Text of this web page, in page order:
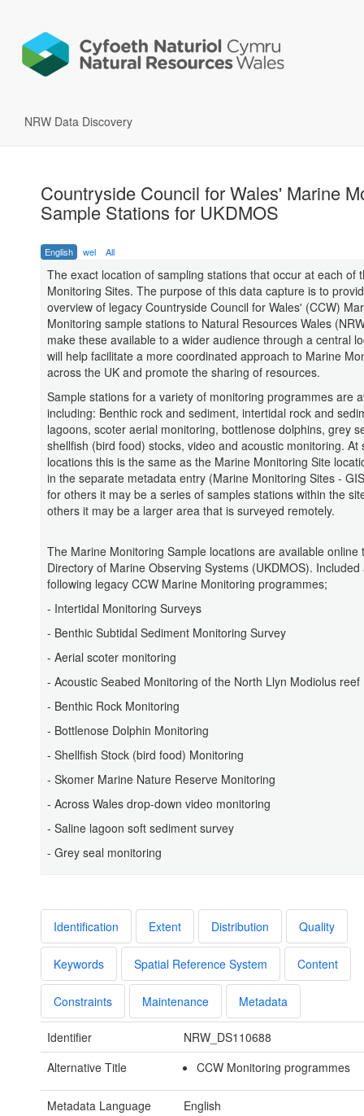
NRW Data Discovery
Countryside Council for Wales' Marine
Sample Stations for UKDMOS
English wel All
The exact location of sampling stations that occur at each of
Monitoring Sites. The purpose of this data capture is to
overview of legacy Countryside Council for Wales' (CCW)
Monitoring sample stations to Natural Resources Wales
make these available to a wider audience through a central
will help facilitate a more coordinated approach to Marine
across the UK and promote the sharing of resources.
Sample stations for a variety of monitoring programmes are
including: Benthic rock and sediment, intertidal rock and
lagoons, scoter aerial monitoring, bottlenose dolphins, grey
shellfish (bird food) stocks, video and acoustic monitoring. At
locations this is the same as the Marine Monitoring Site
in the separate metadata entry (Marine Monitoring Sites -
for others it may be a series of samples stations within the
others it may be a larger area that is surveyed remotely.
The Marine Monitoring Sample locations are available online
Directory of Marine Observing Systems (UKDMOS). Included
following legacy CCW Marine Monitoring programmes;
- Intertidal Monitoring Surveys
- Benthic Subtidal Sediment Monitoring Survey
- Aerial scoter monitoring
- Acoustic Seabed Monitoring of the North Llyn Modiolus reef
- Benthic Rock Monitoring
- Bottlenose Dolphin Monitoring
- Shellfish Stock (bird food) Monitoring
- Skomer Marine Nature Reserve Monitoring
- Across Wales drop-down video monitoring
- Saline lagoon soft sediment survey
- Grey seal monitoring
Identification Extent Distribution Quality
Keywords Spatial Reference System Content
Constraints Maintenance Metadata
Identifier
NRW_DS110688
Alternative Title
CCW Monitoring programmes
Metadata Language
English